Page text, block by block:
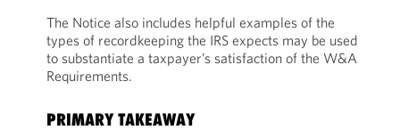
The Notice also includes helpful examples of the
types of recordkeeping the IRS expects may be used
to substantiate a taxpayer’s satisfaction of the W&A
Requirements.
PRIMARY TAKEAWAY